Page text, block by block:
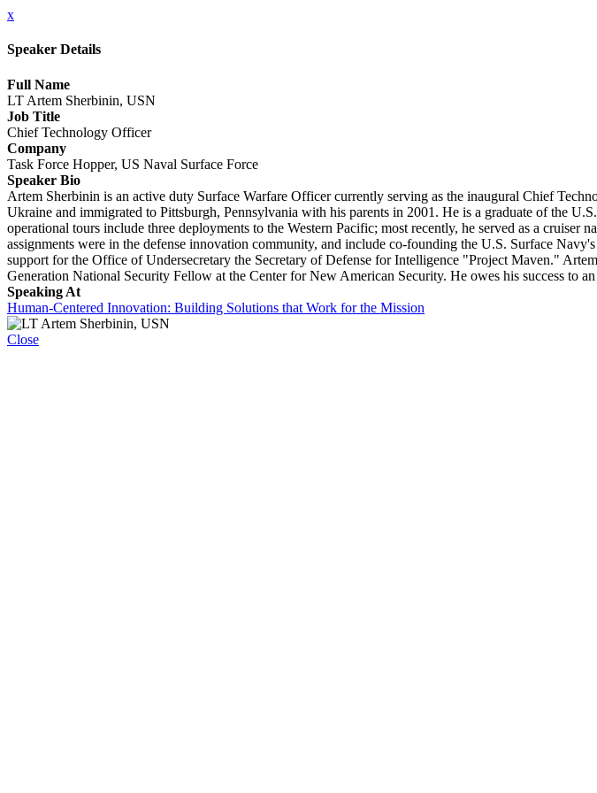
x
Speaker Details
Full Name
LT Artem Sherbinin, USN
Job Title
Chief Technology Officer
Company
Task Force Hopper, US Naval Surface Force
Speaker Bio
Artem Sherbinin is an active duty Surface Warfare Officer currently serving as the inaugural Chief
Ukraine and immigrated to Pittsburgh, Pennsylvania with his parents in 2001. He is a graduate of the
operational tours include three deployments to the Western Pacific; most recently, he served as a
assignments were in the defense innovation community, and include co-founding the U.S. Surface
support for the Office of Undersecretary the Secretary of Defense for Intelligence "Project Maven."
Generation National Security Fellow at the Center for New American Security. He owes his success to
Speaking At
Human-Centered Innovation: Building Solutions that Work for the Mission
Close